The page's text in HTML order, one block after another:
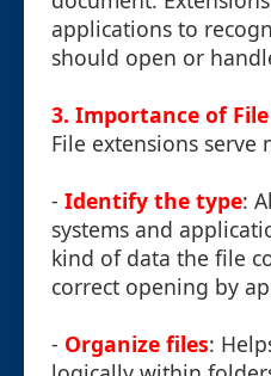
applications to
should open or
3. Importance of
File extensions serve
- Identify the type:
systems and
kind of data the file
correct opening by
- Organize files: